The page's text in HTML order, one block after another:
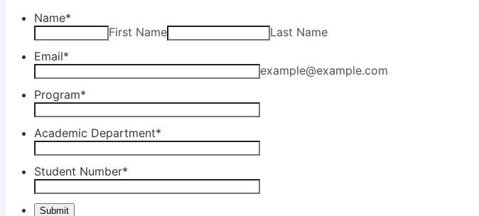
Name*
First Name
Last Name
Email*
example@example.com
Program*
Academic Department*
Student Number*
Submit